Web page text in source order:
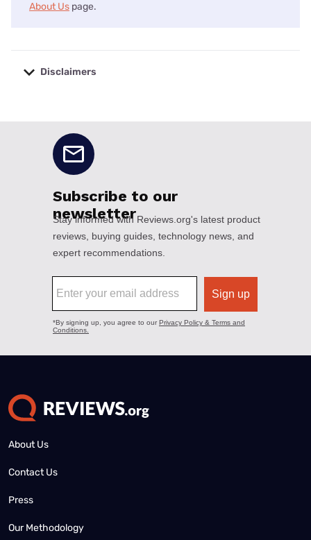
About Us page.
Disclaimers
About Us
Contact Us
Press
Our Methodology